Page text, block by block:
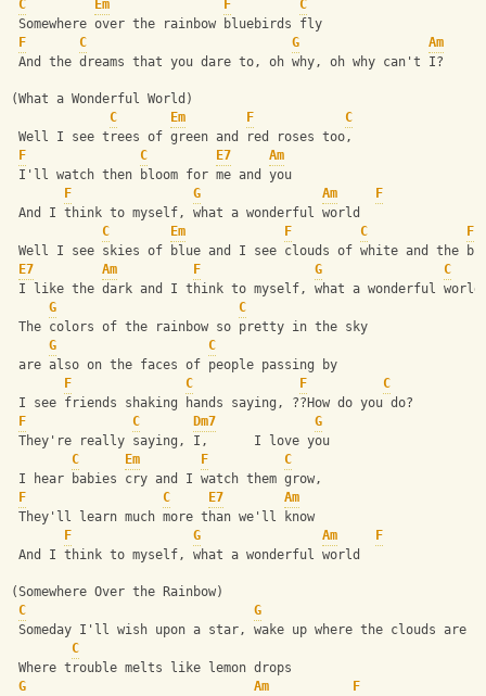
C
Em F
C
Somewhere over the rainbow bluebirds fly
F
C G Am
And the dreams that you dare to, oh why, oh why can't I?
(What a Wonderful World)
C
Em F
C
Well I see trees of green and red roses too,
F
C E7
Am
I'll watch then bloom for me and you
F
G Am
F
And I think to myself, what a wonderful world
C
Em F C
F
Well I see skies of blue and I see clouds of white and the
E7
Am F G
C
I like the dark and I think to myself, what a wonderful world
G
C
The colors of the rainbow so pretty in the sky
G
C
are also on the faces of people passing by
F
C F
C
I see friends shaking hands saying, ??How do you do?
F
C Dm7
G
They're really saying, I,      I love you
C
Em F
C
I hear babies cry and I watch them grow,
F
C E7
Am
They'll learn much more than we'll know
F
G Am
F
And I think to myself, what a wonderful world
(Somewhere Over the Rainbow)
C
G
Someday I'll wish upon a star, wake up where the clouds are
C
Where trouble melts like lemon drops
G
Am
F